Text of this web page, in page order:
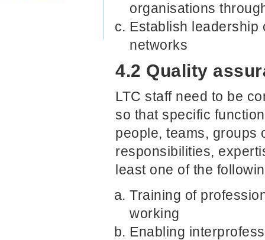
organisations
Establish leadership
networks
4.2 Quality
LTC staff need to be
so that specific
people, teams, groups
responsibilities,
least one of the
Training of
working
Enabling